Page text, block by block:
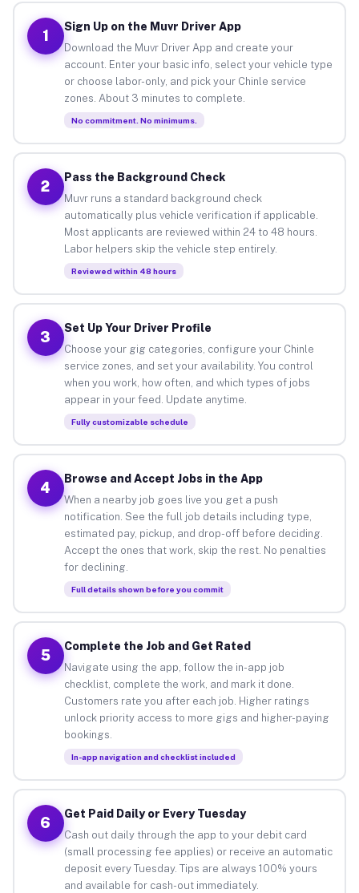
1
Sign Up on the Muvr Driver App
Download the Muvr Driver App and create your
account. Enter your basic info, select your vehicle type
or choose labor-only, and pick your Chinle service
zones. About 3 minutes to complete.
No commitment. No minimums.
2
Pass the Background Check
Muvr runs a standard background check
automatically plus vehicle verification if applicable.
Most applicants are reviewed within 24 to 48 hours.
Labor helpers skip the vehicle step entirely.
Reviewed within 48 hours
3
Set Up Your Driver Profile
Choose your gig categories, configure your Chinle
service zones, and set your availability. You control
when you work, how often, and which types of jobs
appear in your feed. Update anytime.
Fully customizable schedule
4
Browse and Accept Jobs in the App
When a nearby job goes live you get a push
notification. See the full job details including type,
estimated pay, pickup, and drop-off before deciding.
Accept the ones that work, skip the rest. No penalties
for declining.
Full details shown before you commit
5
Complete the Job and Get Rated
Navigate using the app, follow the in-app job
checklist, complete the work, and mark it done.
Customers rate you after each job. Higher ratings
unlock priority access to more gigs and higher-paying
bookings.
In-app navigation and checklist included
6
Get Paid Daily or Every Tuesday
Cash out daily through the app to your debit card
(small processing fee applies) or receive an automatic
deposit every Tuesday. Tips are always 100% yours
and available for cash-out immediately.